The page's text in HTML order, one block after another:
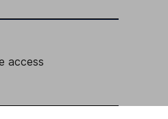
access